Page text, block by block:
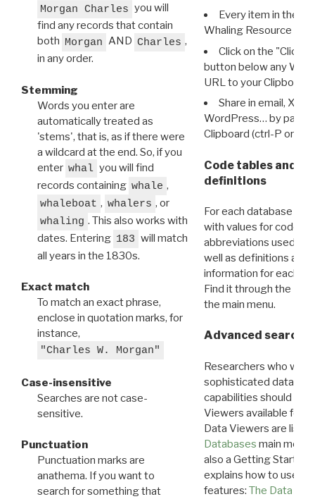
Morgan Charles you will
find any records that contain
both Morgan AND Charles ,
in any order.
Stemming
Words you enter are
automatically treated as
'stems', that is, as if there were
a wildcard at the end. So, if you
enter whal you will find
records containing whale ,
whaleboat , whalers , or
whaling . This also works with
dates. Entering 183 will match
all years in the 1830s.
Exact match
To match an exact phrase,
enclose in quotation marks, for
instance,
"Charles W. Morgan"
Case-insensitive
Searches are not case-
sensitive.
Punctuation
Punctuation marks are
anathema. If you want to
search for something that
Every item in the
Whaling Resource
Click on the "Click
button below any WRI
URL to your Clipboard.
Share in email, X,
WordPress… by
Clipboard (ctrl-P or
Code tables and
definitions
For each database
with values for codes
abbreviations used in
well as definitions and
information for each
Find it through the
the main menu.
Advanced search:
Researchers who
sophisticated data
capabilities should
Viewers available for
Data Viewers are
Databases main menu
also a Getting Started
explains how to use all
features: The Data